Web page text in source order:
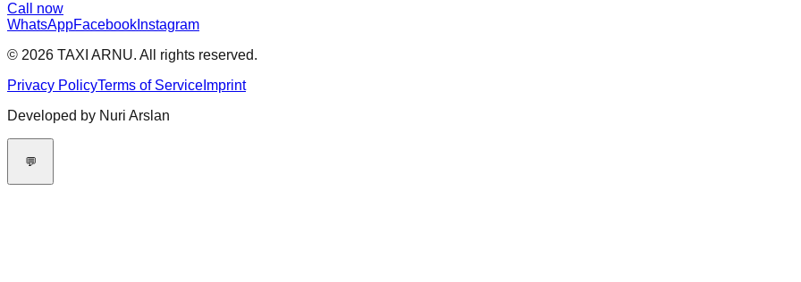
Call now
WhatsAppFacebook Instagram
© 2026 TAXI ARNU. All rights reserved.
Privacy PolicyTerms of Service Imprint
Developed by Nuri Arslan
💬